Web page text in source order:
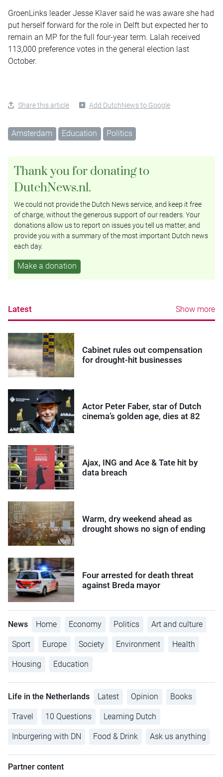
GroenLinks leader Jesse Klaver said he was aware she had
put herself forward for the role in Delft but expected her to
remain an MP for the full four-year term. Lalah received
113,000 preference votes in the general election last
October.
Share this article Add DutchNews to Google
Amsterdam Education Politics
Thank you for donating to
DutchNews.nl.
We could not provide the Dutch News service, and keep it free
of charge, without the generous support of our readers. Your
donations allow us to report on issues you tell us matter, and
provide you with a summary of the most important Dutch news
each day.
Make a donation
Latest Show more
Cabinet rules out compensation
for drought-hit businesses
Actor Peter Faber, star of Dutch
cinema’s golden age, dies at 82
Ajax, ING and Ace & Tate hit by
data breach
Warm, dry weekend ahead as
drought shows no sign of ending
Four arrested for death threat
against Breda mayor
News Home Economy Politics Art and culture
Sport Europe Society Environment Health
Housing Education
Life in the Netherlands Latest Opinion Books
Travel 10 Questions Learning Dutch
Inburgering with DN Food & Drink Ask us anything
Partner content